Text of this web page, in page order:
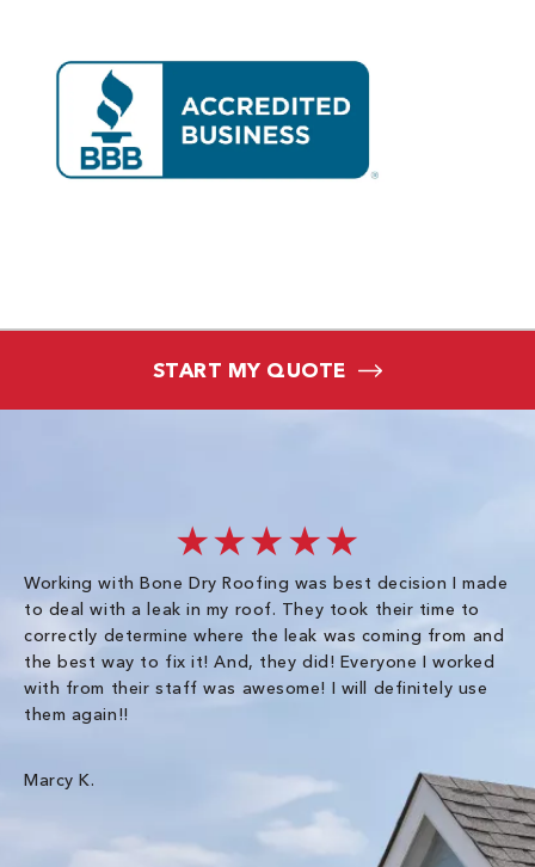
START MY QUOTE
★★★★★
Working with Bone Dry Roofing was best decision I made
to deal with a leak in my roof. They took their time to
correctly determine where the leak was coming from and
the best way to fix it! And, they did! Everyone I worked
with from their staff was awesome! I will definitely use
them again!!
Marcy K.